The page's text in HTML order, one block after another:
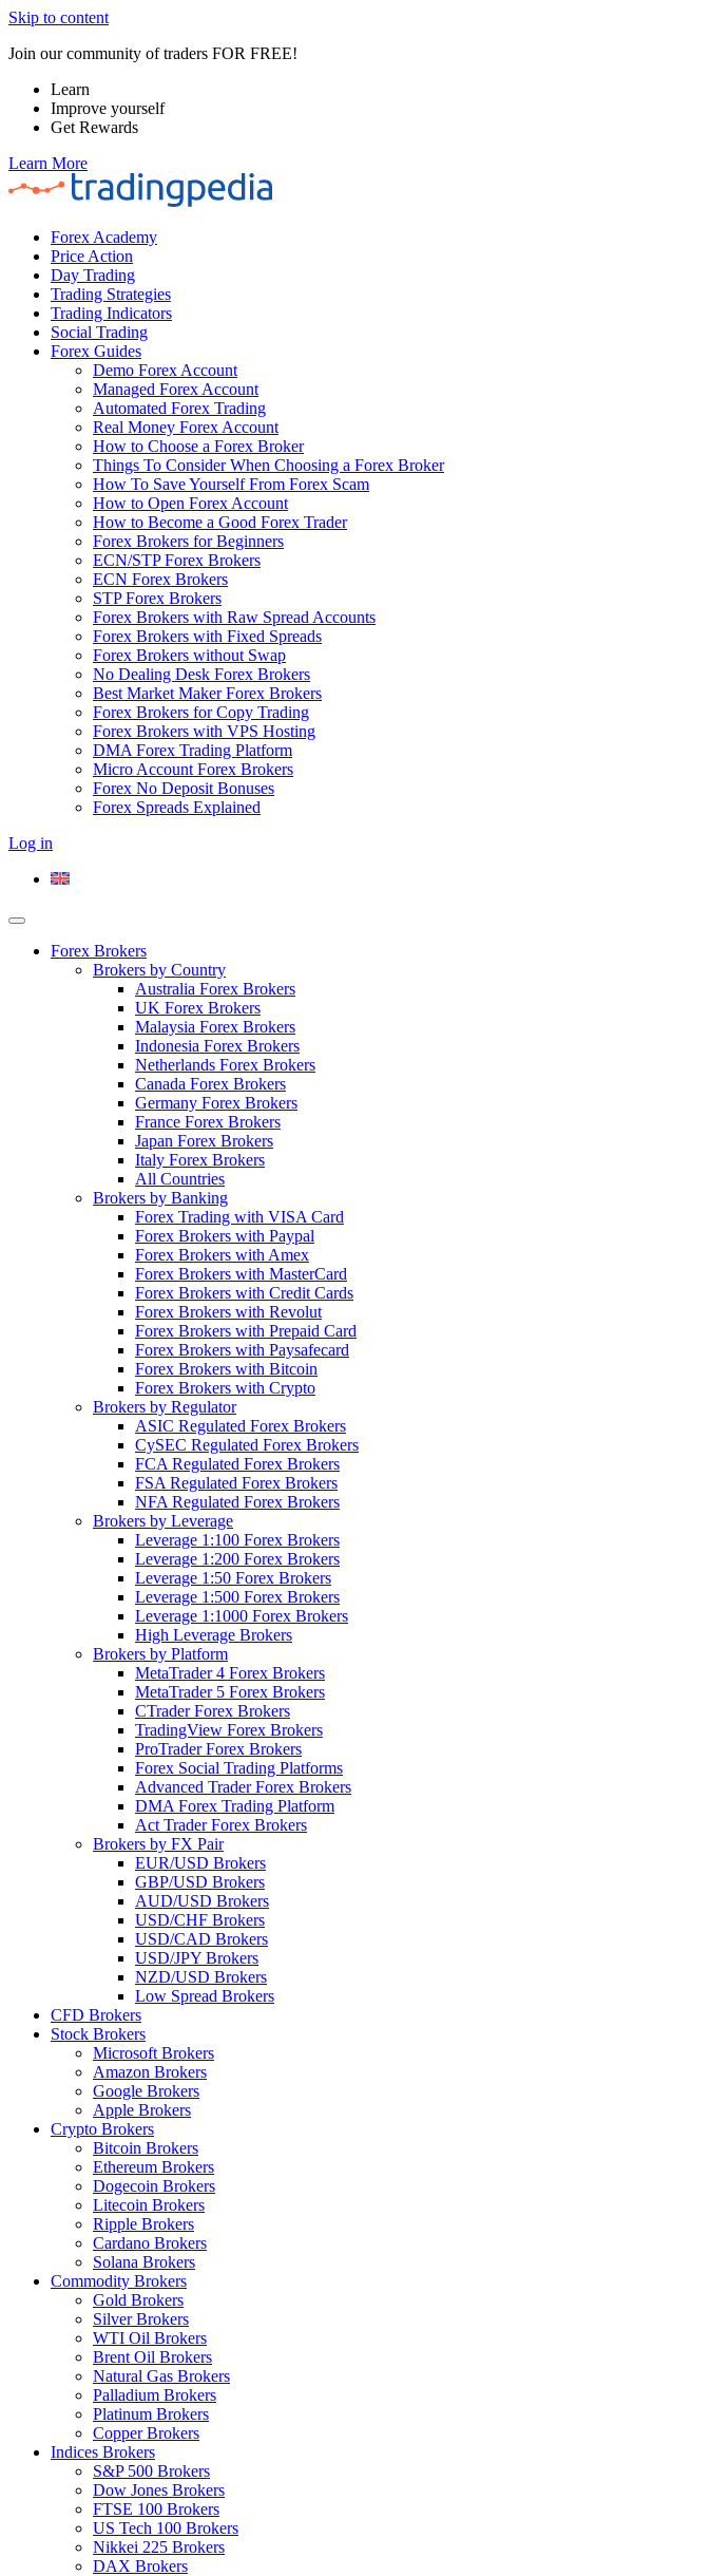
Skip to content
Join our community of traders FOR FREE!
Learn
Improve yourself
Get Rewards
Learn More
Forex Academy
Price Action
Day Trading
Trading Strategies
Trading Indicators
Social Trading
Forex Guides
Demo Forex Account
Managed Forex Account
Automated Forex Trading
Real Money Forex Account
How to Choose a Forex Broker
Things To Consider When Choosing a Forex Broker
How To Save Yourself From Forex Scam
How to Open Forex Account
How to Become a Good Forex Trader
Forex Brokers for Beginners
ECN/STP Forex Brokers
ECN Forex Brokers
STP Forex Brokers
Forex Brokers with Raw Spread Accounts
Forex Brokers with Fixed Spreads
Forex Brokers without Swap
No Dealing Desk Forex Brokers
Best Market Maker Forex Brokers
Forex Brokers for Copy Trading
Forex Brokers with VPS Hosting
DMA Forex Trading Platform
Micro Account Forex Brokers
Forex No Deposit Bonuses
Forex Spreads Explained
Log in
Forex Brokers
Brokers by Country
Australia Forex Brokers
UK Forex Brokers
Malaysia Forex Brokers
Indonesia Forex Brokers
Netherlands Forex Brokers
Canada Forex Brokers
Germany Forex Brokers
France Forex Brokers
Japan Forex Brokers
Italy Forex Brokers
All Countries
Brokers by Banking
Forex Trading with VISA Card
Forex Brokers with Paypal
Forex Brokers with Amex
Forex Brokers with MasterCard
Forex Brokers with Credit Cards
Forex Brokers with Revolut
Forex Brokers with Prepaid Card
Forex Brokers with Paysafecard
Forex Brokers with Bitcoin
Forex Brokers with Crypto
Brokers by Regulator
ASIC Regulated Forex Brokers
CySEC Regulated Forex Brokers
FCA Regulated Forex Brokers
FSA Regulated Forex Brokers
NFA Regulated Forex Brokers
Brokers by Leverage
Leverage 1:100 Forex Brokers
Leverage 1:200 Forex Brokers
Leverage 1:50 Forex Brokers
Leverage 1:500 Forex Brokers
Leverage 1:1000 Forex Brokers
High Leverage Brokers
Brokers by Platform
MetaTrader 4 Forex Brokers
MetaTrader 5 Forex Brokers
CTrader Forex Brokers
TradingView Forex Brokers
ProTrader Forex Brokers
Forex Social Trading Platforms
Advanced Trader Forex Brokers
DMA Forex Trading Platform
Act Trader Forex Brokers
Brokers by FX Pair
EUR/USD Brokers
GBP/USD Brokers
AUD/USD Brokers
USD/CHF Brokers
USD/CAD Brokers
USD/JPY Brokers
NZD/USD Brokers
Low Spread Brokers
CFD Brokers
Stock Brokers
Microsoft Brokers
Amazon Brokers
Google Brokers
Apple Brokers
Crypto Brokers
Bitcoin Brokers
Ethereum Brokers
Dogecoin Brokers
Litecoin Brokers
Ripple Brokers
Cardano Brokers
Solana Brokers
Commodity Brokers
Gold Brokers
Silver Brokers
WTI Oil Brokers
Brent Oil Brokers
Natural Gas Brokers
Palladium Brokers
Platinum Brokers
Copper Brokers
Indices Brokers
S&P 500 Brokers
Dow Jones Brokers
FTSE 100 Brokers
US Tech 100 Brokers
Nikkei 225 Brokers
DAX Brokers